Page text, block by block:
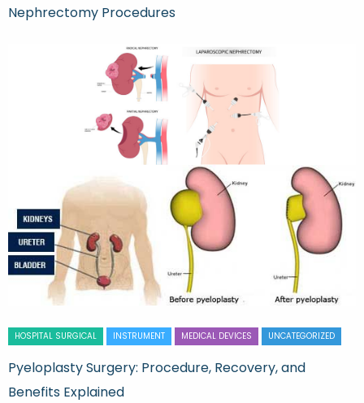
Nephrectomy Procedures
HOSPITAL SURGICAL INSTRUMENT MEDICAL DEVICES UNCATEGORIZED
Pyeloplasty Surgery: Procedure, Recovery, and
Benefits Explained